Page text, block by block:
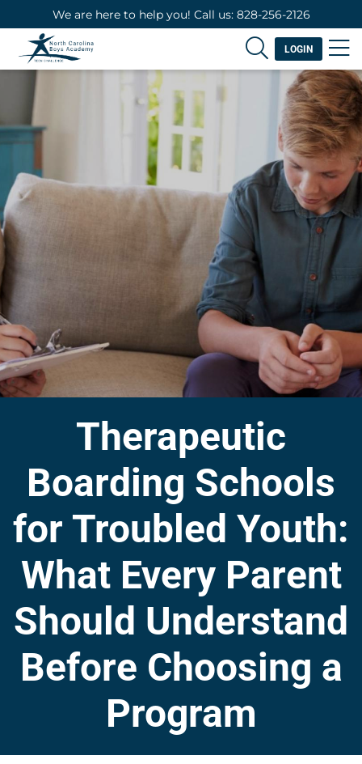
We are here to help you! Call us: 828-256-2126
LOGIN
Therapeutic
Boarding Schools
for Troubled Youth:
What Every Parent
Should Understand
Before Choosing a
Program